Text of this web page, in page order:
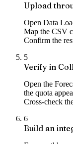
Upload
Open Data
Map the CSV
Confirm the
5
Verify in
Open the
the quota
Cross-check
6
Build an